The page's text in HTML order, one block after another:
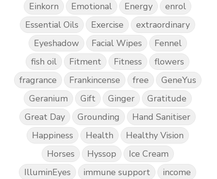
Einkorn Emotional Energy
enrol
Essential Oils
Exercise
extraordinary
Eyeshadow
Facial Wipes
Fennel
fish oil
Fitment Fitness
flowers
fragrance
Frankincense free
GeneYus
Geranium
Gift Ginger
Gratitude
Great Day
Grounding
Hand Sanitiser
Happiness
Health
Healthy Vision
Horses
Hyssop
Ice Cream
IlluminEyes
immune support
income